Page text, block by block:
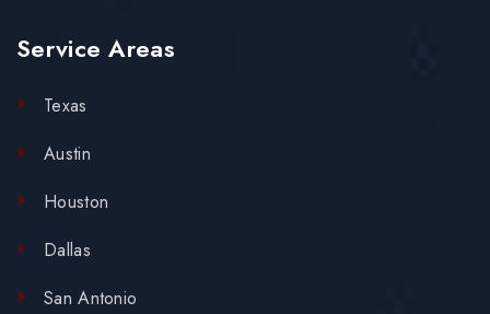
Service Areas
Texas
Austin
Houston
Dallas
San Antonio